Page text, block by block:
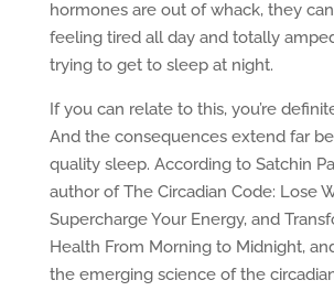
hormones are out of whack, they
feeling tired all day and totally
trying to get to sleep at night.
If you can relate to this, you’re
And the consequences extend far
quality sleep. According to Satchin
author of The Circadian Code: Lose
Supercharge Your Energy, and
Health From Morning to Midnight,
the emerging science of the